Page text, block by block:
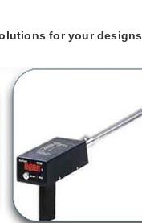
for your designs